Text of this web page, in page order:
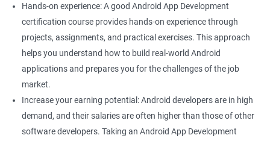
Hands-on experience: A good Android App Development
certification course provides hands-on experience through
projects, assignments, and practical exercises. This approach
helps you understand how to build real-world Android
applications and prepares you for the challenges of the job
market.
Increase your earning potential: Android developers are in high
demand, and their salaries are often higher than those of other
software developers. Taking an Android App Development